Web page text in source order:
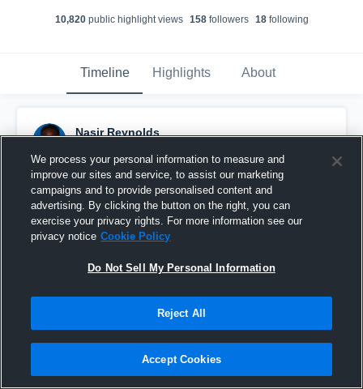
10,820public highlight views 158followers 18following
Timeline Highlights About
Nasir Reynolds
Pinned
We process your personal information to measure and
improve our sites and service, to assist our marketing
campaigns and to provide personalised content and
advertising. By clicking the button on the right, you can
exercise your privacy rights. For more information see our
privacy notice Cookie Policy
Do Not Sell My Personal Information
Reject All
Accept Cookies